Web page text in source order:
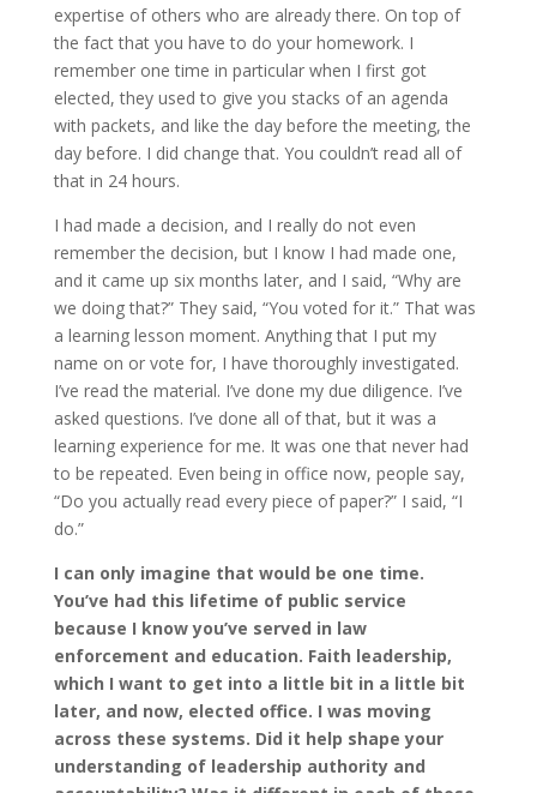
expertise of others who are already there. On top of
the fact that you have to do your homework. I
remember one time in particular when I first got
elected, they used to give you stacks of an agenda
with packets, and like the day before the meeting, the
day before. I did change that. You couldn’t read all of
that in 24 hours.
I had made a decision, and I really do not even
remember the decision, but I know I had made one,
and it came up six months later, and I said, “Why are
we doing that?” They said, “You voted for it.” That was
a learning lesson moment. Anything that I put my
name on or vote for, I have thoroughly investigated.
I’ve read the material. I’ve done my due diligence. I’ve
asked questions. I’ve done all of that, but it was a
learning experience for me. It was one that never had
to be repeated. Even being in office now, people say,
“Do you actually read every piece of paper?” I said, “I
do.”
I can only imagine that would be one time.
You’ve had this lifetime of public service
because I know you’ve served in law
enforcement and education. Faith leadership,
which I want to get into a little bit in a little bit
later, and now, elected office. I was moving
across these systems. Did it help shape your
understanding of leadership authority and